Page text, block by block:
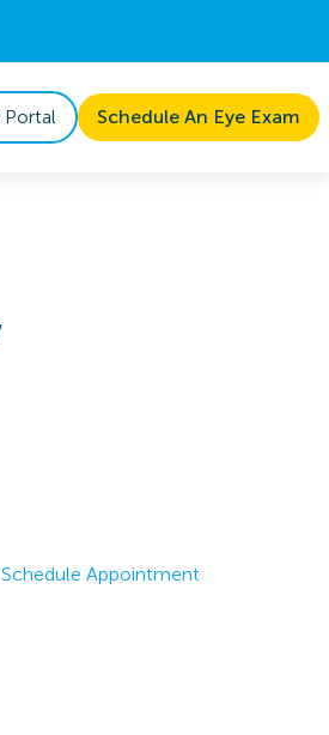
Portal Schedule An Eye Exam
Schedule Appointment